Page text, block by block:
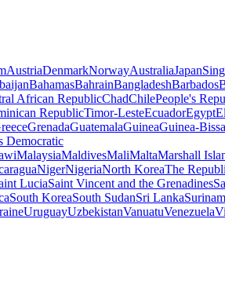
AustriaDenmarkNorwayAustraliaJapan
BahamasBahrainBangladeshBarbados
African RepublicChadChilePeople's
RepublicTimor-LesteEcuadorEgypt
GrenadaGuatemalaGuineaGuinea-
Democratic
MalaysiaMaldivesMaliMaltaMarshall
NigerNigeriaNorth KoreaThe
LuciaSaint Vincent and the Grenadines
South KoreaSouth SudanSri Lanka
UruguayUzbekistanVanuatuVenezuela